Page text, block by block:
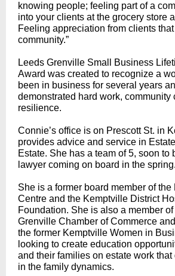
knowing people; feeling part of a
into your clients at the grocery store
Feeling appreciation from clients
community.”
Leeds Grenville Small Business
Award was created to recognize a
been in business for several years
demonstrated hard work, community
resilience.
Connie’s office is on Prescott St. in
provides advice and service in
Estate. She has a team of 5, soon to
lawyer coming on board in the spring.
She is a former board member of
Centre and the Kemptville District
Foundation. She is also a member
Grenville Chamber of Commerce
the former Kemptville Women in
looking to create education
and their families on estate work that
in the family dynamics.